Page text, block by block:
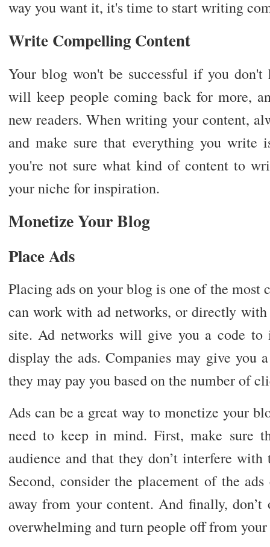
way you want it, it's time to start writing
Write Compelling Content
Your blog won't be successful if you
will keep people coming back for more,
new readers. When writing your content,
and make sure that everything you write
you're not sure what kind of content to
your niche for inspiration.
Monetize Your Blog
Place Ads
Placing ads on your blog is one of the most
can work with ad networks, or directly
site. Ad networks will give you a code
display the ads. Companies may give you
they may pay you based on the number of
Ads can be a great way to monetize your
need to keep in mind. First, make sure
audience and that they don’t interfere
Second, consider the placement of the
away from your content. And finally,
overwhelming and turn people off from